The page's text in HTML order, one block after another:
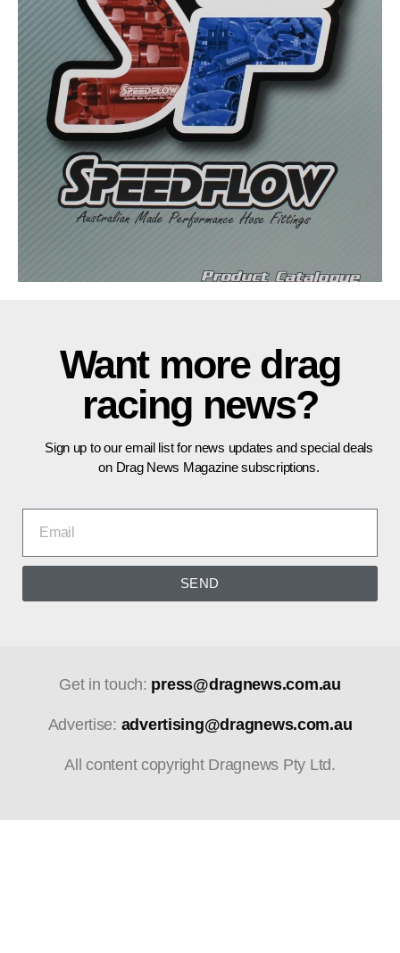
Want more drag
racing news?
Sign up to our email list for news updates and special deals
on Drag News Magazine subscriptions.
SEND
Get in touch: press@dragnews.com.au
Advertise: advertising@dragnews.com.au
All content copyright Dragnews Pty Ltd.